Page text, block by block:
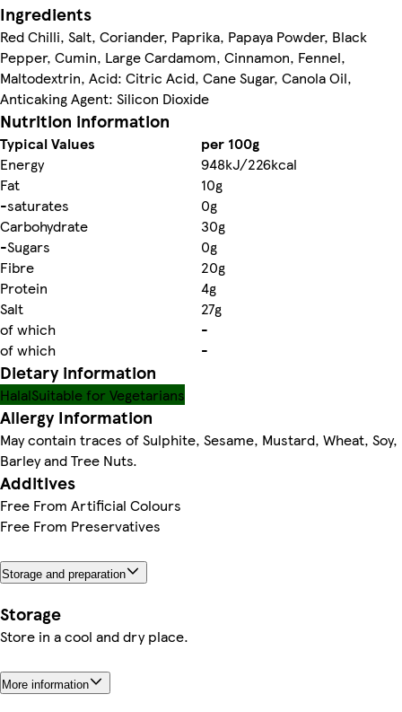
Ingredients
Red Chilli, Salt, Coriander, Paprika, Papaya Powder, Black
Pepper, Cumin, Large Cardamom, Cinnamon, Fennel,
Maltodextrin, Acid: Citric Acid, Cane Sugar, Canola Oil,
Anticaking Agent: Silicon Dioxide
Nutrition information
Typical Values
per 100g
Energy
948kJ/226kcal
Fat
10g
-saturates
0g
Carbohydrate
30g
-Sugars
0g
Fibre
20g
Protein
4g
Salt
27g
of which
-
of which
-
Dietary information
HalalSuitable for Vegetarians
Allergy Information
May contain traces of Sulphite, Sesame, Mustard, Wheat, Soy,
Barley and Tree Nuts.
Additives
Free From Artificial Colours
Free From Preservatives
Storage and preparation
Storage
Store in a cool and dry place.
More information